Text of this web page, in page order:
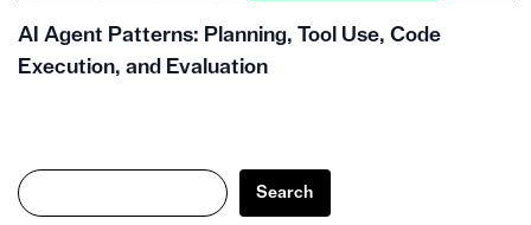
AI Agent Patterns: Planning, Tool Use, Code
Execution, and Evaluation
Search
Search